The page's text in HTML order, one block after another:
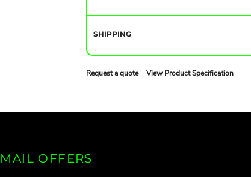
SHIPPING
Request a quote View Product Specification
MAIL OFFERS